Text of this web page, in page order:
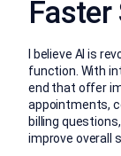
Faster
I believe AI is
function. With
end that offer
appointments,
billing
improve overall